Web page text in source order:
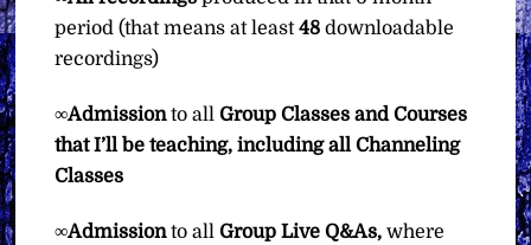
period (that means at least48 downloadable
recordings)
∞Admissionto allGroup Classes and Courses
that I’ll be teaching, including all Channeling
Classes
∞Admissionto allGroup Live Q&As,where